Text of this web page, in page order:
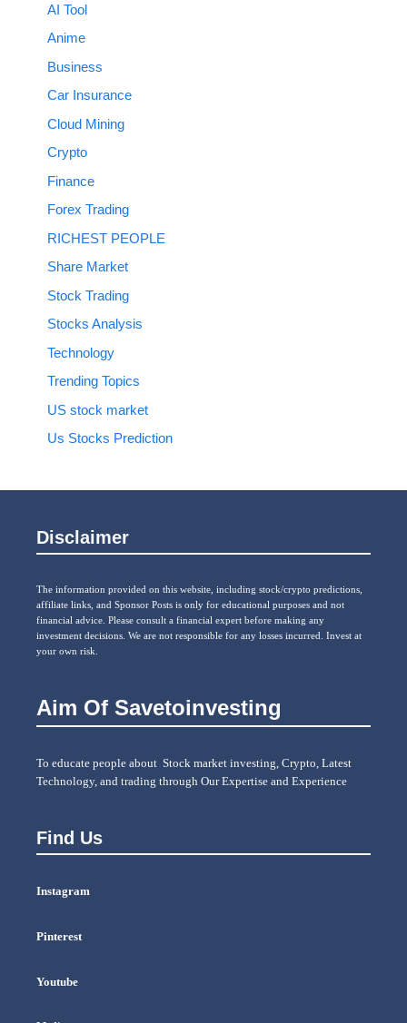
AI Tool
Anime
Business
Car Insurance
Cloud Mining
Crypto
Finance
Forex Trading
RICHEST PEOPLE
Share Market
Stock Trading
Stocks Analysis
Technology
Trending Topics
US stock market
Us Stocks Prediction
Disclaimer
The information provided on this website, including stock/crypto predictions,
affiliate links, and Sponsor Posts is only for educational purposes and not
financial advice. Please consult a financial expert before making any
investment decisions. We are not responsible for any losses incurred. Invest at
your own risk.
Aim Of Savetoinvesting
To educate people about Stock market investing, Crypto, Latest
Technology, and trading through Our Expertise and Experience
Find Us
Instagram
Pinterest
Youtube